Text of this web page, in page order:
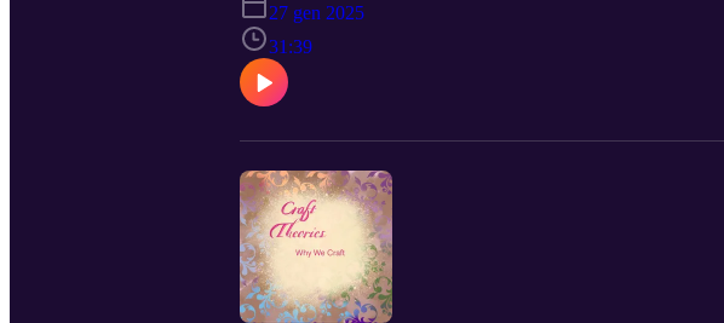
27 gen 2025
31:39